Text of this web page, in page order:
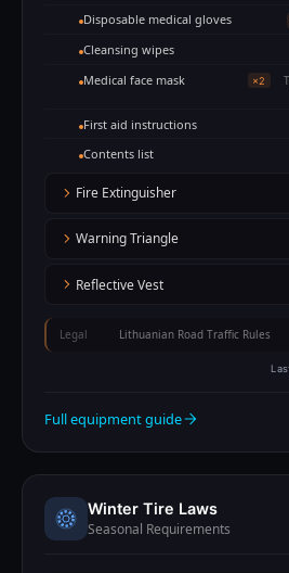
Disposable medical gloves
Cleansing wipes
Medical face mask ×2
First aid instructions
Contents list
Fire Extinguisher
Warning Triangle
Reflective Vest
Legal Lithuanian Road Traffic Rules
Full equipment guide
Winter Tire Laws
Seasonal Requirements